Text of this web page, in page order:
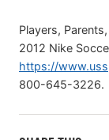
Players,
2012 Nike
https://
800-645-3226.